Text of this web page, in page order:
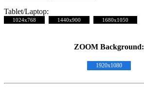
Tablet/Laptop:
1024x768 1440x900 1680x1050
ZOOM Background:
1920x1080